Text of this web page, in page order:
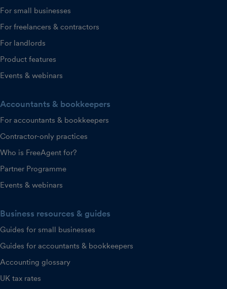
For small businesses
For freelancers & contractors
For landlords
Product features
Events & webinars
Accountants & bookkeepers
For accountants & bookkeepers
Contractor-only practices
Who is FreeAgent for?
Partner Programme
Events & webinars
Business resources & guides
Guides for small businesses
Guides for accountants & bookkeepers
Accounting glossary
UK tax rates